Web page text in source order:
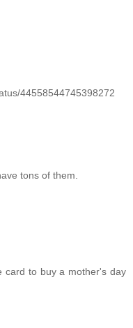
44558544745398272
tons of them.
card to buy a mother's day